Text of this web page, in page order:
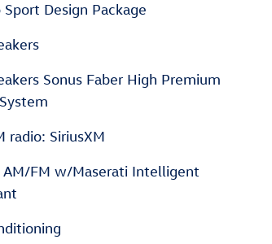
Design Package
Sonus Faber High Premium
radio: SiriusXM
AM/FM w/Maserati Intelligent